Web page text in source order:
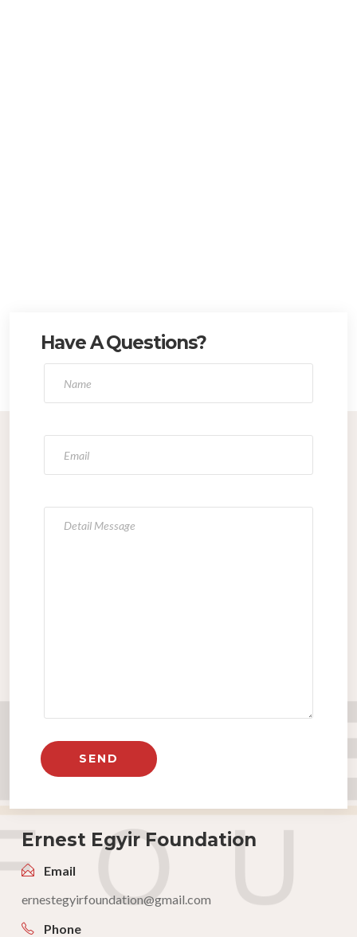
Have A Questions?
Ernest Egyir Foundation
Email
ernestegyirfoundation@gmail.com
Phone